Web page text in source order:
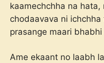
kaamechchha na
chodaavava ni
prasange maari
Ame ekaant no laabh